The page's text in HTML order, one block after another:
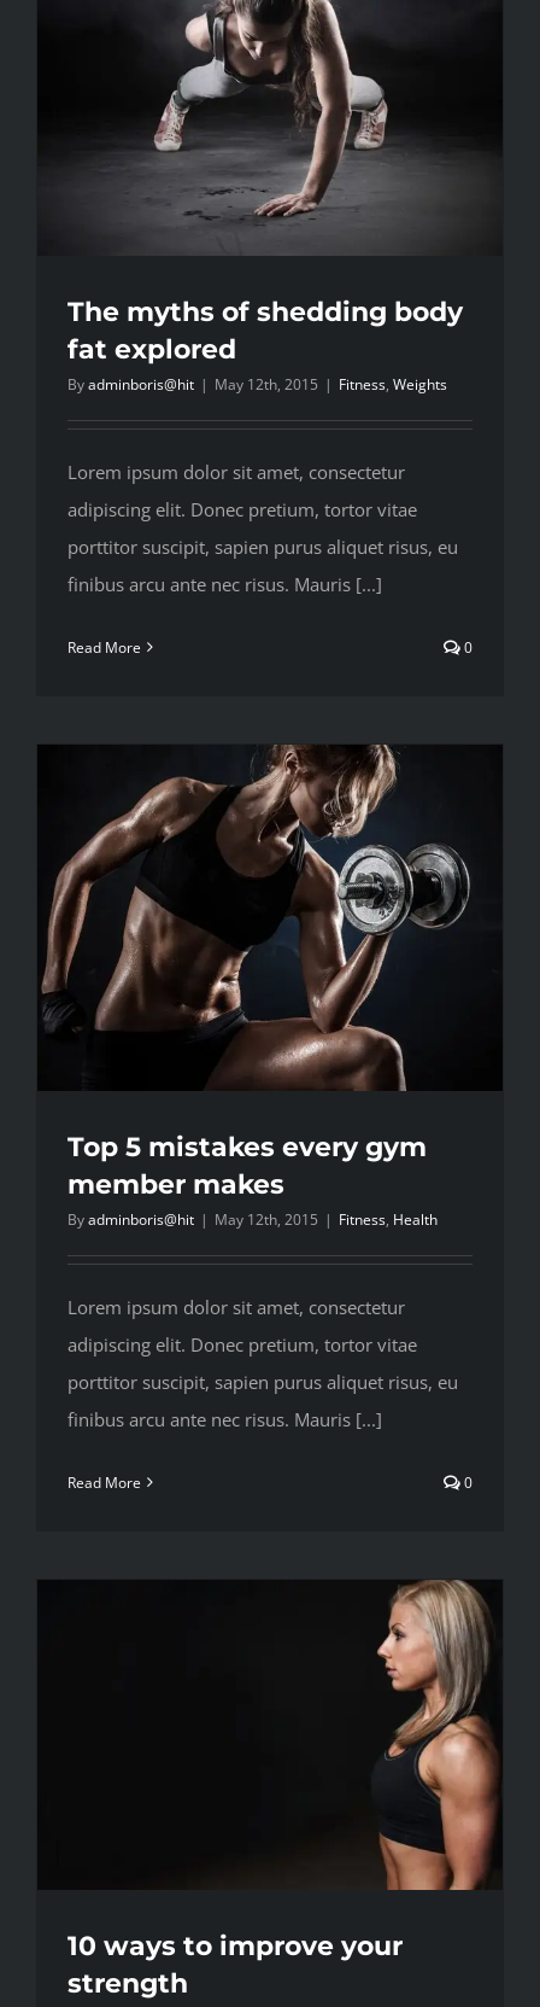
The myths of shedding body
fat explored
Byadminboris@hit | May 12th, 2015 | Fitness, Weights
Lorem ipsum dolor sit amet, consectetur
adipiscing elit. Donec pretium, tortor vitae
porttitor suscipit, sapien purus aliquet risus, eu
finibus arcu ante nec risus. Mauris [...]
Read More 0
Top 5 mistakes every gym
member makes
Byadminboris@hit | May 12th, 2015 | Fitness, Health
Lorem ipsum dolor sit amet, consectetur
adipiscing elit. Donec pretium, tortor vitae
porttitor suscipit, sapien purus aliquet risus, eu
finibus arcu ante nec risus. Mauris [...]
Read More 0
10 ways to improve your
strength